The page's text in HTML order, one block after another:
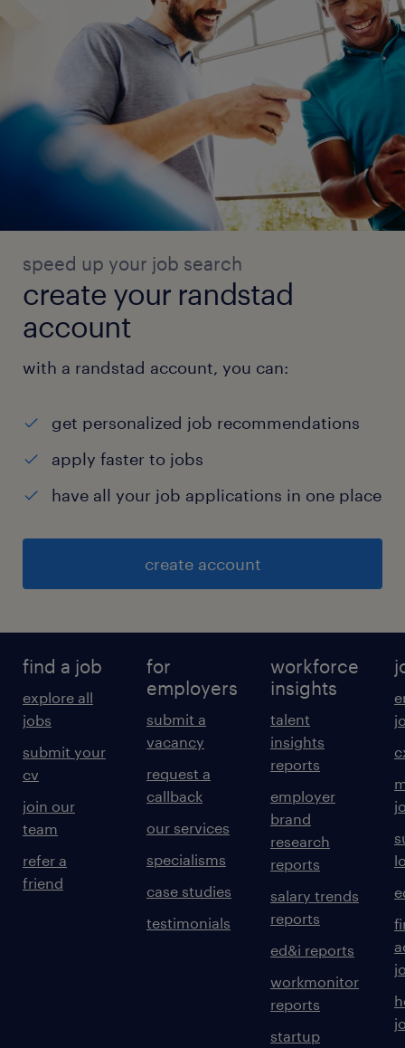
speed up your job search
create your randstad
account
with a randstad account, you can:
get personalized job recommendations
apply faster to jobs
have all your job applications in one place
create account
find a job
explore all
jobs
submit your
cv
join our
team
refer a
friend
for
employers
submit a
vacancy
request a
callback
our services
specialisms
case studies
testimonials
workforce
insights
talent
insights
reports
employer
brand
research
reports
salary trends
reports
ed&i reports
workmonitor
reports
startup